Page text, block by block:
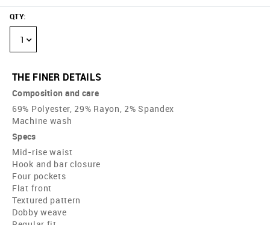
QTY:
1
THE FINER DETAILS
Composition and care
69% Polyester, 29% Rayon, 2% Spandex
Machine wash
Specs
Mid-rise waist
Hook and bar closure
Four pockets
Flat front
Textured pattern
Dobby weave